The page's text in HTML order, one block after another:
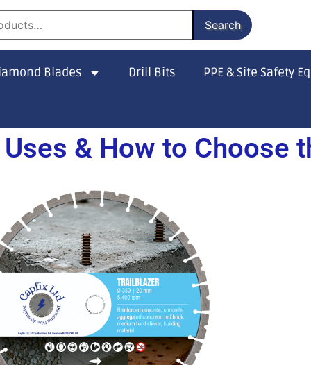
Search
Blades Drill Bits PPE & Site Safety
& How to Choose